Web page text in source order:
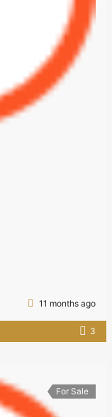
11 months ago
3
For Sale